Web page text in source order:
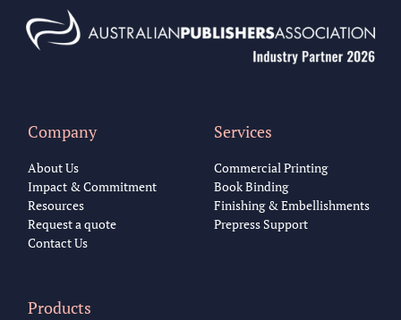
Company
About Us
Impact & Commitment
Resources
Request a quote
Contact Us
Services
Commercial Printing
Book Binding
Finishing & Embellishments
Prepress Support
Products